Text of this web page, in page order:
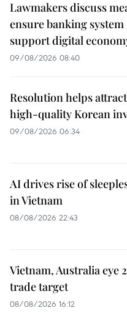
Lawmakers discuss
ensure banking system
support digital
09/08/2026 08:40
Resolution helps
high-quality Korean
09/08/2026 06:34
AI drives rise of
in Vietnam
08/08/2026 22:43
Vietnam, Australia eye
trade target
08/08/2026 16:12